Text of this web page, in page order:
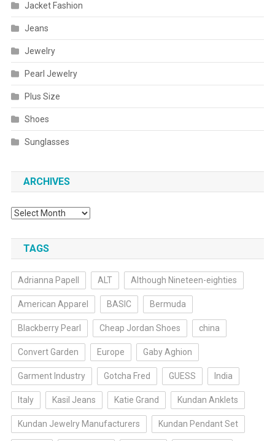
Jacket Fashion
Jeans
Jewelry
Pearl Jewelry
Plus Size
Shoes
Sunglasses
ARCHIVES
Archives
TAGS
Adrianna Papell ALT Although Nineteen-eighties
American Apparel BASIC Bermuda
Blackberry Pearl Cheap Jordan Shoes china
Convert Garden Europe Gaby Aghion
Garment Industry Gotcha Fred GUESS India
Italy Kasil Jeans Katie Grand Kundan Anklets
Kundan Jewelry Manufacturers Kundan Pendant Set